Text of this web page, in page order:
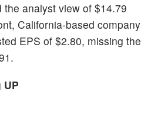
the analyst view of $14.79
California-based company
EPS of $2.80, missing the
UP